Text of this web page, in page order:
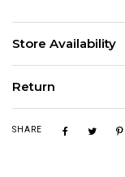
Store Availability
Return
SHARE